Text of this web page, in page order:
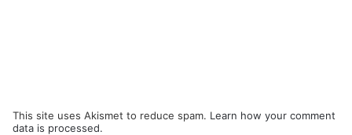
This site uses Akismet to reduce spam. Learn how your comment
data is processed.